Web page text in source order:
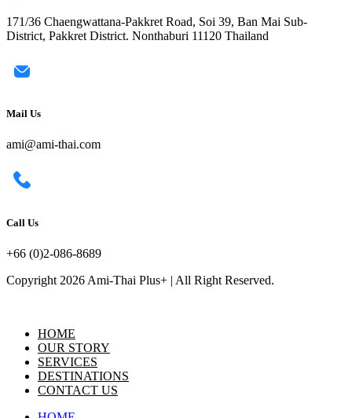
171/36 Chaengwattana-Pakkret Road, Soi 39, Ban Mai Sub-
District, Pakkret District. Nonthaburi 11120 Thailand
Mail Us
ami@ami-thai.com
Call Us
+66 (0)2-086-8689
Copyright 2026 Ami-Thai Plus+ | All Right Reserved.
HOME
OUR STORY
SERVICES
DESTINATIONS
CONTACT US